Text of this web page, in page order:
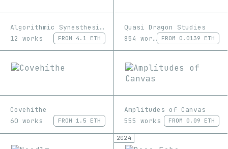
Algorithmic Synesthesia AC
12 works
FROM 4.1 ETH
Quasi Dragon Studies
854 works
FROM 0.0139 ETH
Covehithe
60 works
FROM 1.5 ETH
Amplitudes of Canvas
555 works
FROM 0.09 ETH
2024